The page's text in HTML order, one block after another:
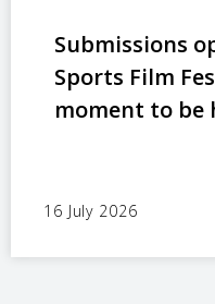
Submissions
Sports Film
moment to be
16 July 2026